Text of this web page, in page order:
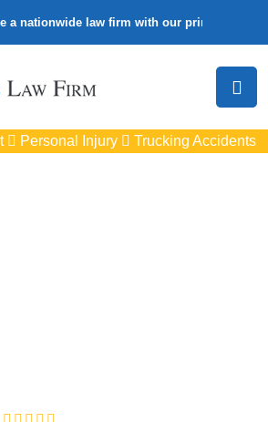
a nationwide law firm with our principal
Personal Injury Trucking Accidents